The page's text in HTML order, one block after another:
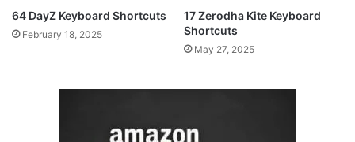
64 DayZ Keyboard Shortcuts
February 18, 2025
17 Zerodha Kite Keyboard
Shortcuts
May 27, 2025